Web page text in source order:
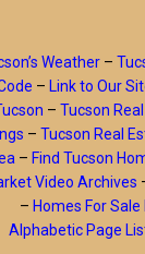
Weather–
– Link to Our
– Tucson
– Tucson Real
– Find Tucson
Video Archives
– Homes For
Alphabetic Page